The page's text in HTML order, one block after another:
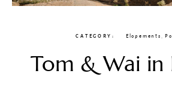
CATEGORY Elopements ,
Tom & Wai in